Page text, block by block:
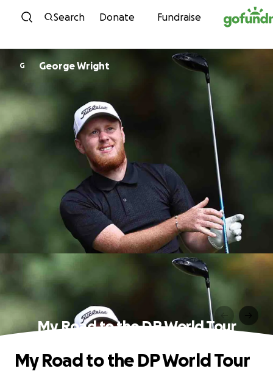
Skip to content
Search Donate Fundraise
G George Wright
My Road to the DP World Tour
My Road to the DP World Tour